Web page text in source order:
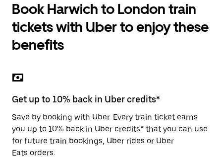
with
calendar
select
the
button
close
calendar.
Select
second
Book Harwich to London train
tickets with Uber to enjoy these
benefits
Get up to 10% back in Uber credits*
Save by booking with Uber. Every train ticket earns
you up to 10% back in Uber credits* that you can use
for future train bookings, Uber rides or Uber
Eats orders.